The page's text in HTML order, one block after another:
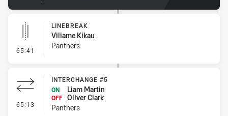
65:41 - Linebreak
LINEBREAK
Viliame Kikau
Panthers
65:13 - Interchange #5
INTERCHANGE #5
ON
Liam Martin
OFF Oliver Clark
Panthers